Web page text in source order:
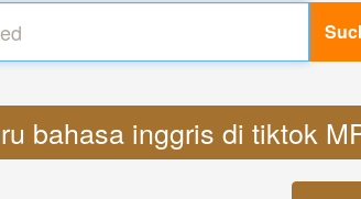
bahasa inggris di tiktok